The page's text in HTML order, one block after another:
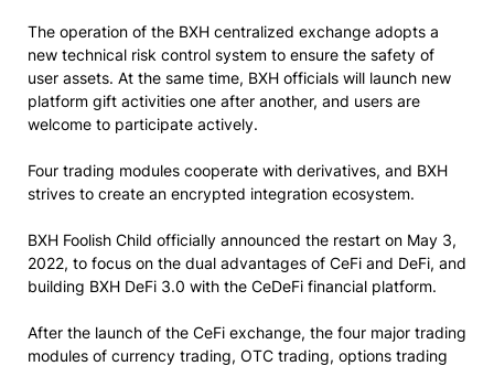
The operation of the BXH centralized exchange adopts a
new technical risk control system to ensure the safety of
user assets. At the same time, BXH officials will launch new
platform gift activities one after another, and users are
welcome to participate actively.
Four trading modules cooperate with derivatives, and BXH
strives to create an encrypted integration ecosystem.
BXH Foolish Child officially announced the restart on May 3,
2022, to focus on the dual advantages of CeFi and DeFi, and
building BXH DeFi 3.0 with the CeDeFi financial platform.
After the launch of the CeFi exchange, the four major trading
modules of currency trading, OTC trading, options trading